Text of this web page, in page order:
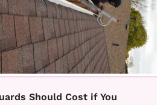
Should Cost if You